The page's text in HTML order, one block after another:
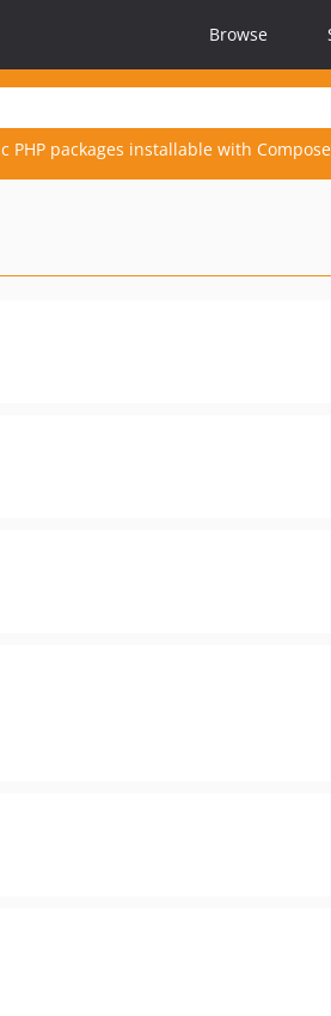
Browse
PHP packages installable with